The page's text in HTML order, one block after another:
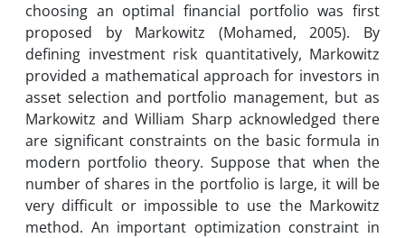
choosing an optimal financial portfolio was first
proposed by Markowitz (Mohamed, 2005). By
defining investment risk quantitatively, Markowitz
provided a mathematical approach for investors in
asset selection and portfolio management, but as
Markowitz and William Sharp acknowledged there
are significant constraints on the basic formula in
modern portfolio theory. Suppose that when the
number of shares in the portfolio is large, it will be
very difficult or impossible to use the Markowitz
method. An important optimization constraint in